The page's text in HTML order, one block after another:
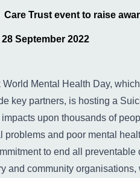
Care Trust event to raise
28 September 2022
World Mental Health Day,
key partners, is hosting a
upon thousands of
problems and poor mental
to end all
and community